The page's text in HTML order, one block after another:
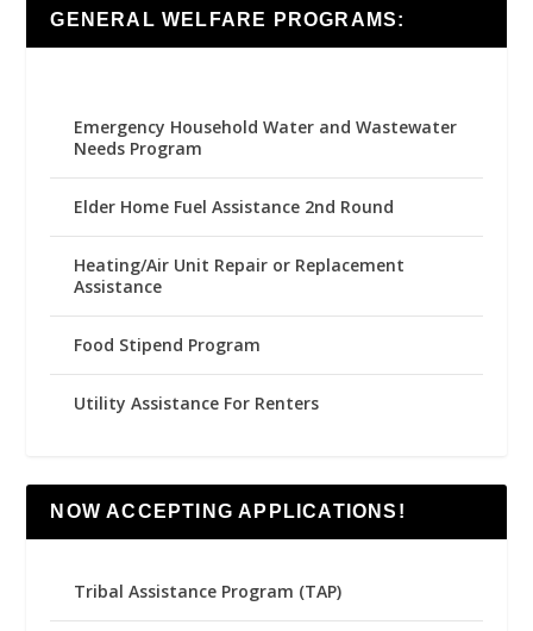
GENERAL WELFARE PROGRAMS:
Emergency Household Water and Wastewater
Needs Program
Elder Home Fuel Assistance 2nd Round
Heating/Air Unit Repair or Replacement
Assistance
Food Stipend Program
Utility Assistance For Renters
NOW ACCEPTING APPLICATIONS!
Tribal Assistance Program (TAP)